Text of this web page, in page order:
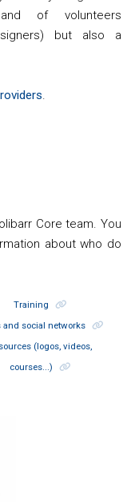
of volunteers
but also a
.
Core team. You
about who do
Training
and social networks
(logos, videos,
courses...)